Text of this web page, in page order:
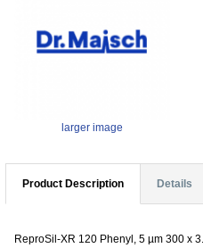
larger image
Product Description Details
ReproSil-XR 120 Phenyl, 5 µm 300 x